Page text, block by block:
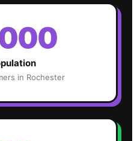
in Rochester